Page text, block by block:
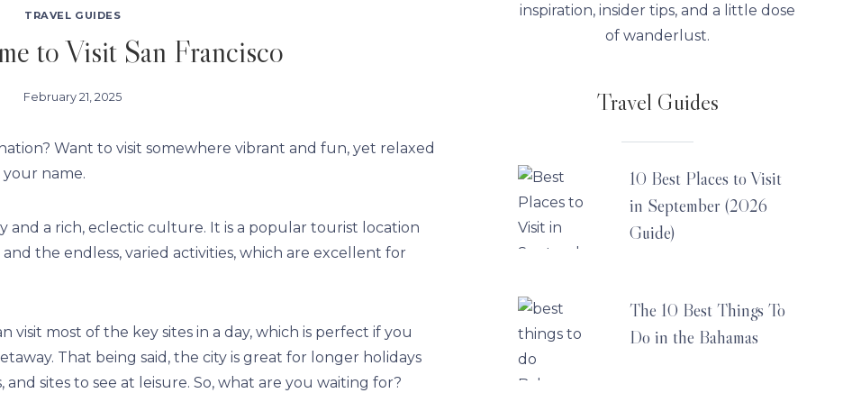
TRAVEL GUIDES
to Visit San Francisco
February 21, 2025
Want to visit somewhere vibrant and fun, yet relaxed
your name.
and a rich, eclectic culture. It is a popular tourist location
the endless, varied activities, which are excellent for
visit most of the key sites in a day, which is perfect if you
That being said, the city is great for longer holidays
sites to see at leisure. So, what are you waiting for?
inspiration, insider tips, and a little dose
of wanderlust.
Travel Guides
10 Best Places to Visit
in September (2026
Guide)
The 10 Best Things To
Do in the Bahamas